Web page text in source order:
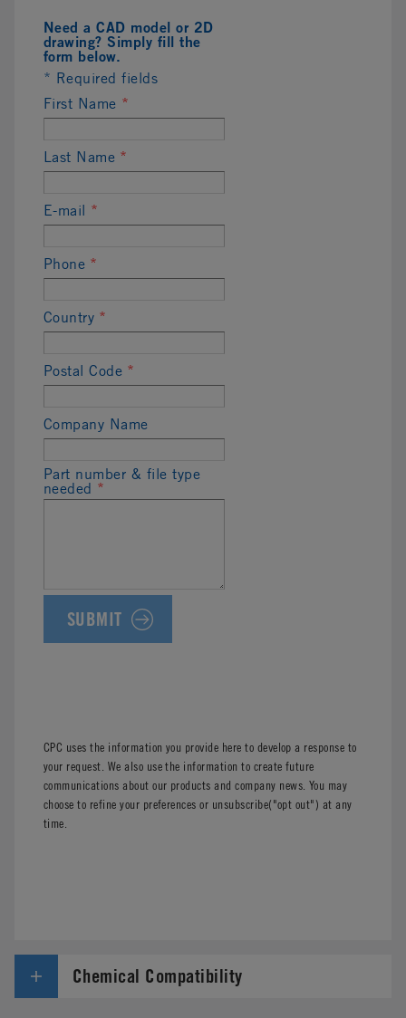
Need a CAD model or 2D
drawing? Simply fill the
form below.
* Required fields
First Name *
Last Name *
E-mail *
Phone *
Country *
Postal Code *
Company Name
Part number & file type
needed *
CPC uses the information you provide here to develop a response to
your request. We also use the information to create future
communications about our products and company news. You may
choose to refine your preferences or unsubscribe("opt out") at any
time.
Chemical Compatibility